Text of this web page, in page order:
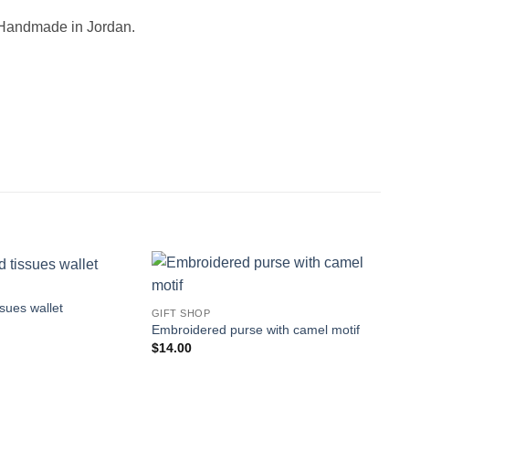
in Jordan.
wallet
GIFT SHOP
Embroidered purse with camel motif
$14.00